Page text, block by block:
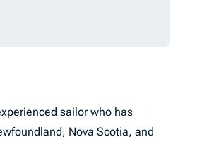
sailor who has
Nova Scotia, and